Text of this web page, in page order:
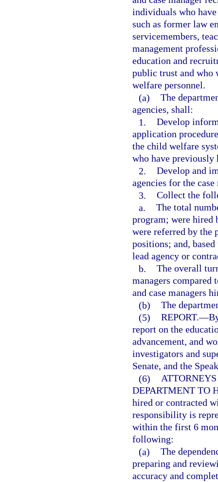
individuals who
such as former law
servicemembers,
management
education and
public trust and who
welfare personnel.
(a) The
agencies, shall:
1. Develop
application
the child welfare
who have previously
2. Develop and
agencies for the
3. Collect the
a. The total
program; were hired
were referred by the
positions; and,
lead agency or
b. The overall
managers
and case managers
(b) The
(5) REPORT.—
report on the
advancement, and
investigators and
Senate, and the
(6)
DEPARTMENT TO
hired or contracted
responsibility is
within the first 6
following:
(a) The
preparing and
accuracy and